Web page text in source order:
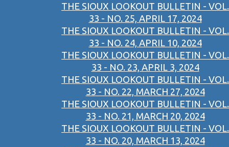
THE SIOUX LOOKOUT BULLETIN - VOL.
33 - NO. 25, APRIL 17, 2024
THE SIOUX LOOKOUT BULLETIN - VOL.
33 - NO. 24, APRIL 10, 2024
THE SIOUX LOOKOUT BULLETIN - VOL.
33 - NO. 23, APRIL 3, 2024
THE SIOUX LOOKOUT BULLETIN - VOL.
33 - NO. 22, MARCH 27, 2024
THE SIOUX LOOKOUT BULLETIN - VOL.
33 - NO. 21, MARCH 20, 2024
THE SIOUX LOOKOUT BULLETIN - VOL.
33 - NO. 20, MARCH 13, 2024